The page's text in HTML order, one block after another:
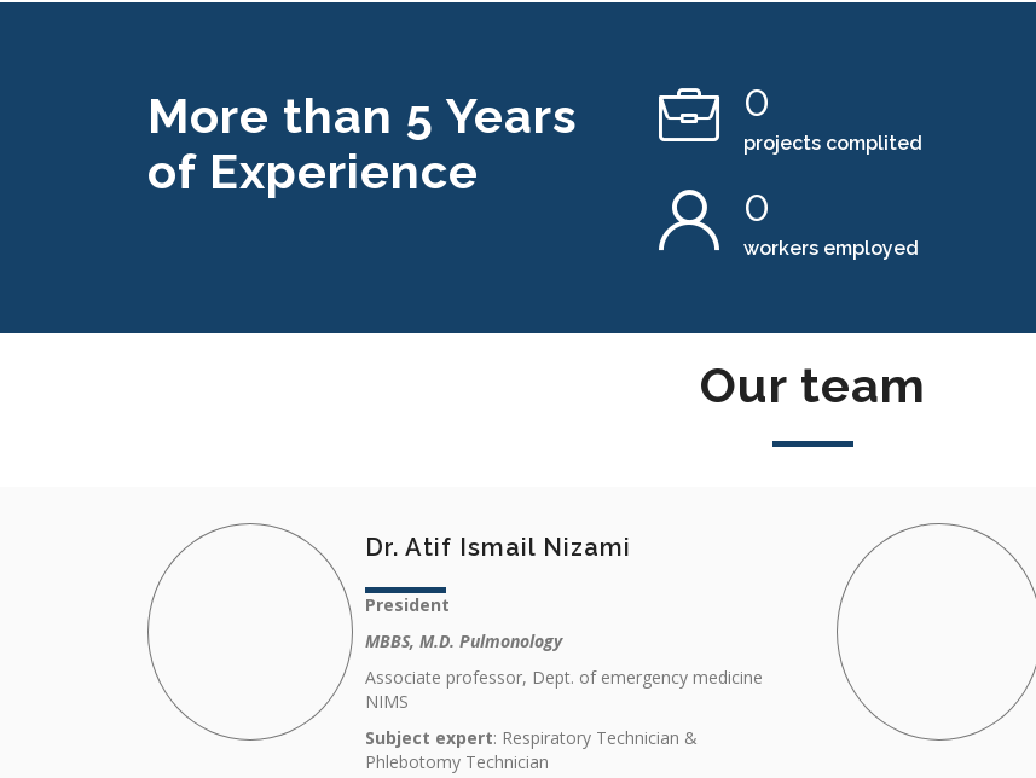
More than 5 Years
of Experience
0
projects complited
0
workers employed
Our team
Dr. Atif Ismail Nizami
President
MBBS, M.D. Pulmonology
Associate professor, Dept. of emergency medicine
NIMS
Subject expert: Respiratory Technician &
Phlebotomy Technician